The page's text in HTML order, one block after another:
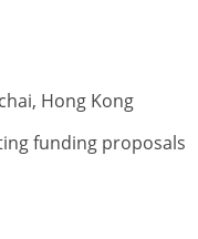
Hong Kong
funding proposals